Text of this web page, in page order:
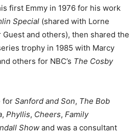
first Emmy in 1976 for his work
Special (shared with Lorne
and others), then shared the
trophy in 1985 with Marcy
others for NBC’s The Cosby
for Sanford and Son, The Bob
, Phyllis, Cheers, Family
Show and was a consultant